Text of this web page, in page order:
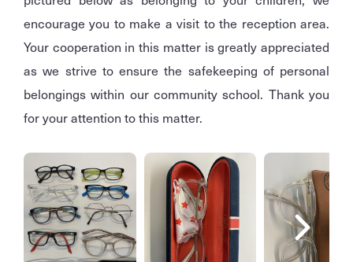
encourage you to make a visit to the reception area.
Your cooperation in this matter is greatly appreciated
as we strive to ensure the safekeeping of personal
belongings within our community school. Thank you
for your attention to this matter.